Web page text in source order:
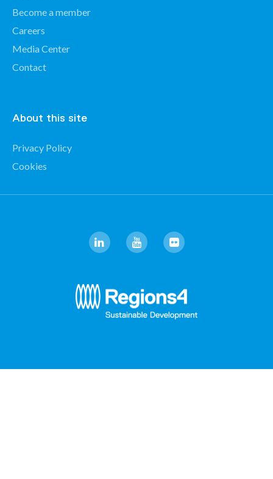
Become a member
Careers
Media Center
Contact
About this site
Privacy Policy
Cookies